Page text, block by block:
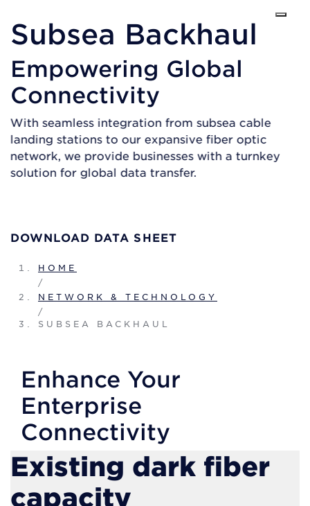
Subsea Backhaul
Empowering Global
Connectivity
With seamless integration from subsea cable
landing stations to our expansive fiber optic
network, we provide businesses with a turnkey
solution for global data transfer.
DOWNLOAD DATA SHEET
HOME
/
NETWORK & TECHNOLOGY
/
SUBSEA BACKHAUL
Enhance Your
Enterprise
Connectivity
Existing dark fiber
capacity